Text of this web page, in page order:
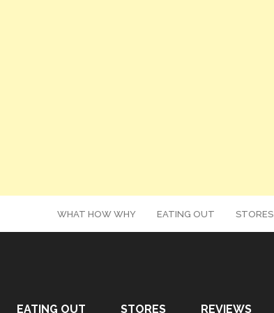
WHAT HOW WHY EATING OUT STORES
EATING OUT STORES REVIEWS